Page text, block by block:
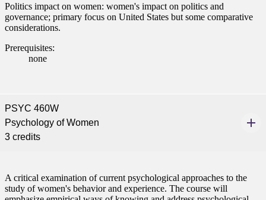
(PSEO)
Politics impact on women: women's impact on politics and
governance; primary focus on United States but some comparative
considerations.
Prerequisites:
none
PSYC 460W
Psychology of Women
3 credits
A critical examination of current psychological approaches to the
study of women's behavior and experience. The course will